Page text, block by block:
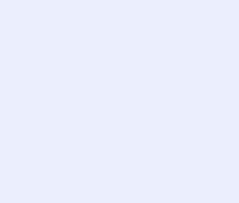
technical,
Pay Acts,
company. The
by RVO